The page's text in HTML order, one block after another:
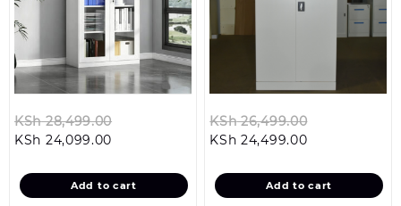
KSh28,499.00
KSh 28,499.00.
KSh 24,099.00
is:
KSh 24,099.00.
Add to cart
KSh26,499.00
KSh
KSh 24,499.00Current
is:
KSh
Add to cart